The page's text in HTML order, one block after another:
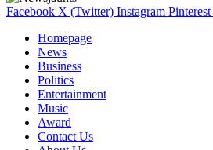
Facebook X (Twitter) Instagram Pinterest
Homepage
News
Business
Politics
Entertainment
Music
Award
Contact Us